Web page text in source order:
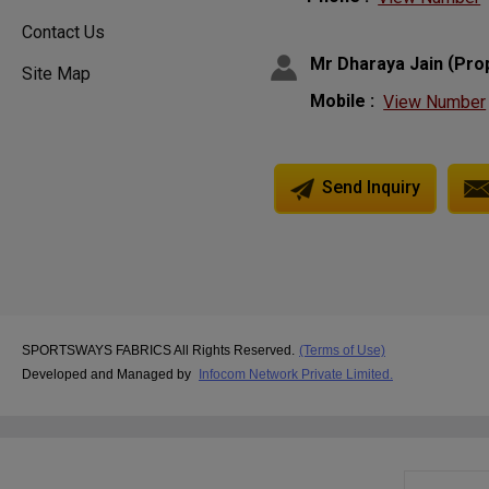
Contact Us
Site Map
Mr Dharaya Jain (
Mobile : View Number
Send Inquiry
SPORTSWAYS FABRICS All Rights Reserved. (Terms of Use)
Developed and Managed by
Infocom Network Private Limited.